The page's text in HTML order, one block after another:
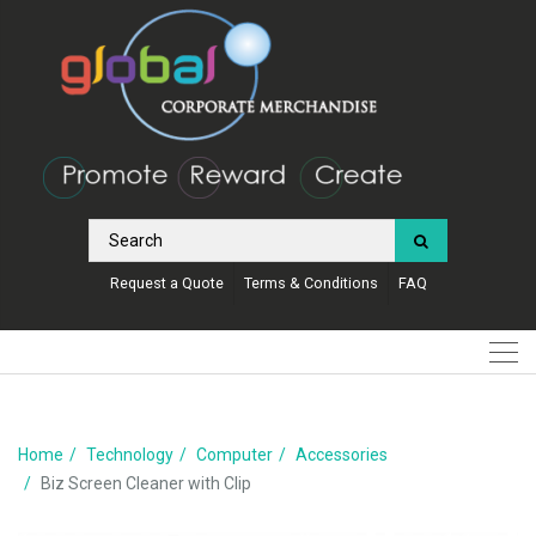
Request a Quote Terms & Conditions FAQ
Home Technology Computer
Accessories
Biz Screen Cleaner with Clip